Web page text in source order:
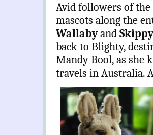
Avid followers of the
mascots along the
Wallabyand
back to Blighty,
Mandy Bool, as she
travels in Australia.